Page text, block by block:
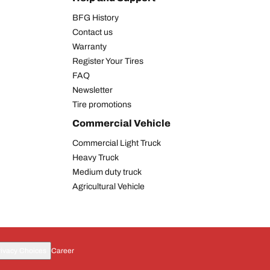
BFG History
Contact us
Warranty
Register Your Tires
FAQ
Newsletter
Tire promotions
Commercial Vehicle
Commercial Light Truck
Heavy Truck
Medium duty truck
Agricultural Vehicle
Career